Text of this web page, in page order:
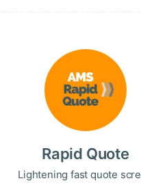
Rapid Quote
Lightening fast quote